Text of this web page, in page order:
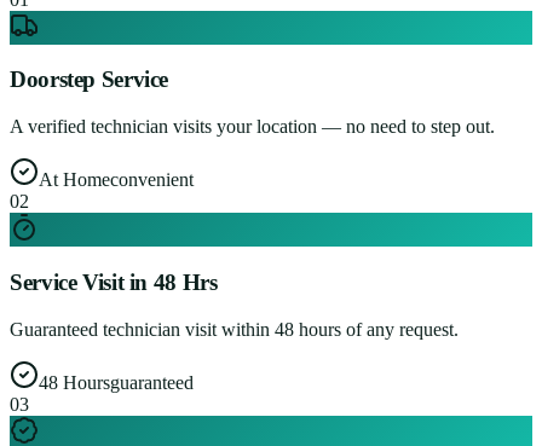
Doorstep Service
A verified technician visits your location — no need to step out.
At Homeconvenient
02
Service Visit in 48 Hrs
Guaranteed technician visit within 48 hours of any request.
48 Hoursguaranteed
03